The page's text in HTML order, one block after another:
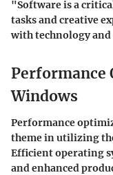
"Software is a
tasks and creative
with technology
Windows
Performance
theme in utilizing
Efficient operating
and enhanced